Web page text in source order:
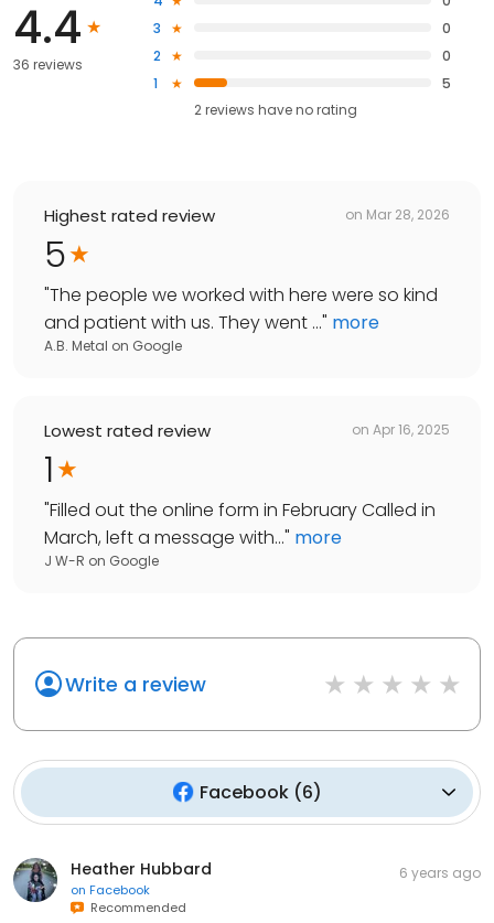
4.4
36 reviews
3
0
2
0
1
5
2reviews haveno rating
Highest rated review on Mar 28, 2026
5
"The people we worked with here were so kind
and patient with us. They went ..." more
A.B. Metal on Google
Lowest rated review on Apr 16, 2025
1
"Filled out the online form in February Called in
March, left a message with..." more
J W-R on Google
Write a review
Facebook(6)
Heather Hubbard
on Facebook
Recommended
6 years ago